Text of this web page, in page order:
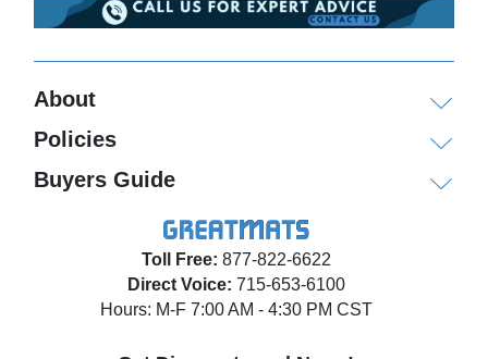
Toll Free: 877-822-6622
Direct Voice: 715-653-6100
Hours: M-F 7:00 AM - 4:30 PM CST
About
Policies
Buyers Guide